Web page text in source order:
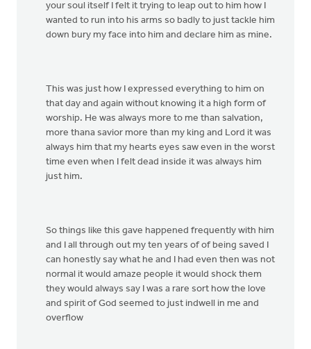
your soul itself I felt it trying to leap out to him how I
wanted to run into his arms so badly to just tackle him
down bury my face into him and declare him as mine.
This was just how I expressed everything to him on
that day and again without knowing it a high form of
worship. He was always more to me than salvation,
more thana savior more than my king and Lord it was
always him that my hearts eyes saw even in the worst
time even when I felt dead inside it was always him
just him.
So things like this gave happened frequently with him
and I all through out my ten years of of being saved I
can honestly say what he and I had even then was not
normal it would amaze people it would shock them
they would always say I was a rare sort how the love
and spirit of God seemed to just indwell in me and
overflow